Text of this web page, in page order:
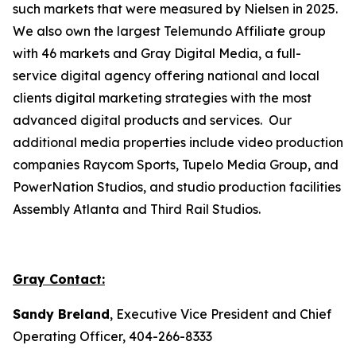
such markets that were measured by Nielsen in 2025.
We also own the largest Telemundo Affiliate group
with 46 markets and Gray Digital Media, a full-
service digital agency offering national and local
clients digital marketing strategies with the most
advanced digital products and services. Our
additional media properties include video production
companies Raycom Sports, Tupelo Media Group, and
PowerNation Studios, and studio production facilities
Assembly Atlanta and Third Rail Studios.
Gray Contact:
Sandy Breland, Executive Vice President and Chief
Operating Officer, 404-266-8333